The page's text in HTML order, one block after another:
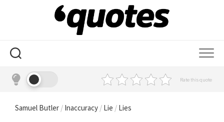
Rate this quote
Samuel Butler / Inaccuracy / Lie / Lies